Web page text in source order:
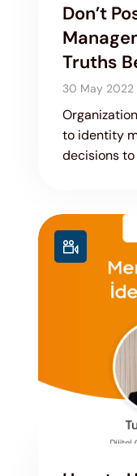
Don’t
Truths
30 May 2022
to identity
decisions to